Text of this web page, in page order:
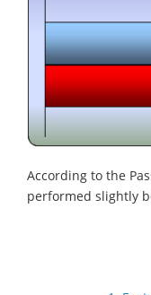
According to the
performed slightly